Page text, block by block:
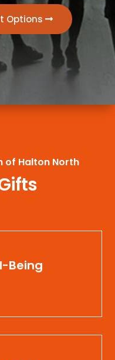
Options
of Halton North
Being